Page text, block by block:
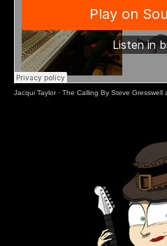
Jacqui Taylor· The Calling By Steve Gresswell